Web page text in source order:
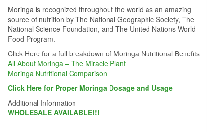
Moringa is recognized throughout the world as an amazing
source of nutrition by The National Geographic Society, The
National Science Foundation, and The United Nations World
Food Program.
Click Here for a full breakdown of Moringa Nutritional Benefits
All About Moringa – The Miracle Plant
Moringa Nutritional Comparison
Click Here for Proper Moringa Dosage and Usage
Additional Information
WHOLESALE AVAILABLE!!!